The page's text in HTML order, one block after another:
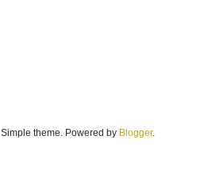
Simple theme. Powered by Blogger.